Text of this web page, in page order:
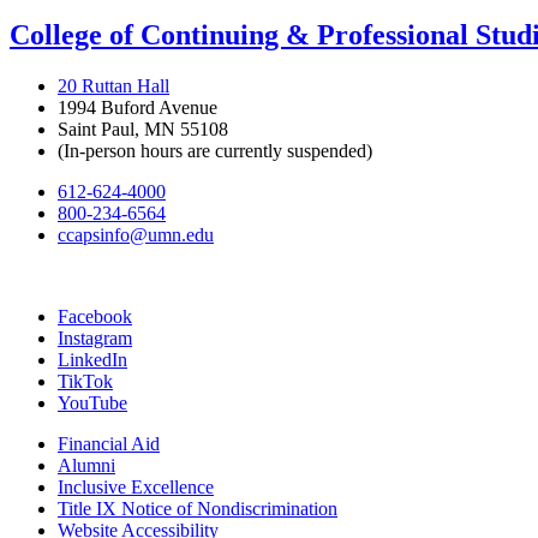
College of Continuing & Professional
20 Ruttan Hall
1994 Buford Avenue
Saint Paul, MN 55108
(In-person hours are currently suspended)
612-624-4000
800-234-6564
ccapsinfo@umn.edu
Facebook
Instagram
LinkedIn
TikTok
YouTube
Financial Aid
Alumni
Inclusive Excellence
Title IX Notice of Nondiscrimination
Website Accessibility